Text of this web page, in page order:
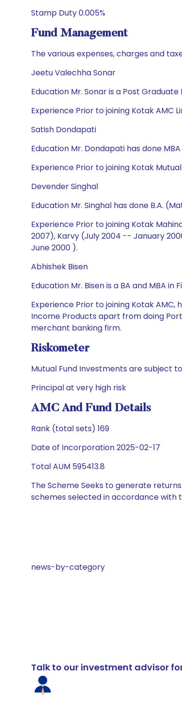
Stamp Duty 0.005%
Fund Management
The various expenses, charges and
Jeetu Valechha Sonar
Education Mr. Sonar is a Post
Experience Prior to joining Kotak AMC
Satish Dondapati
Education Mr. Dondapati has done
Experience Prior to joining Kotak
Devender Singhal
Education Mr. Singhal has done B.A.
Experience Prior to joining Kotak
2007), Karvy (July 2004 -- January
June 2000 ).
Abhishek Bisen
Education Mr. Bisen is a BA and MBA in
Experience Prior to joining Kotak
Income Products apart from doing
merchant banking firm.
Riskometer
Mutual Fund Investments are subject
Principal at very high risk
AMC And Fund Details
Rank (total sets) 169
Date of Incorporation 2025-02-17
Total AUM 595413.8
The Scheme Seeks to generate
schemes selected in accordance with
news-by-category
Talk to our investment advisor